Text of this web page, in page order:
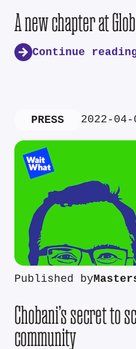
A new chapter at
Continue
PRESS 2022-04-
Published by
Chobani’s secret to
community